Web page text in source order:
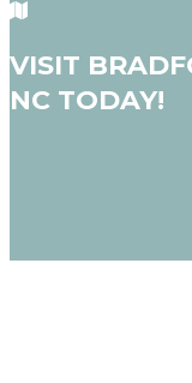
VISIT
NC TODAY!